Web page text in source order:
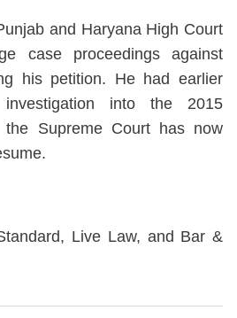
and Haryana High Court
case proceedings against
his petition. He had earlier
into the 2015
the Supreme Court has now
Live Law, and Bar &